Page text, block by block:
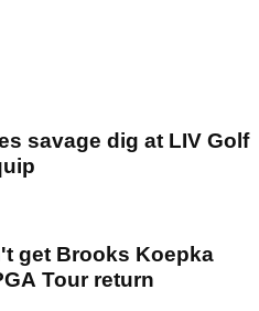
savage dig at LIV Golf
get Brooks Koepka
Tour return